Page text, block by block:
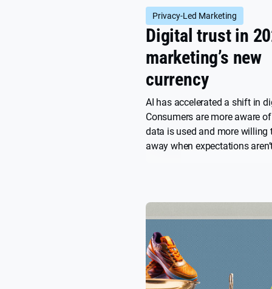
Privacy-Led Marketing
Digital trust in
marketing’s new
currency
AI has accelerated a shift in
Consumers are more aware
data is used and more willing
away when expectations